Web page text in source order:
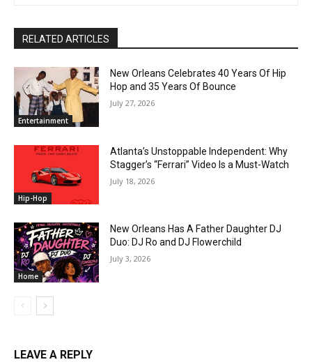
RELATED ARTICLES
Entertainment
New Orleans Celebrates 40 Years Of Hip
Hop and 35 Years Of Bounce
July 27, 2026
Hip-Hop
Atlanta’s Unstoppable Independent: Why
Stagger’s “Ferrari” Video Is a Must-Watch
July 18, 2026
Home
New Orleans Has A Father Daughter DJ
Duo: DJ Ro and DJ Flowerchild
July 3, 2026
LEAVE A REPLY